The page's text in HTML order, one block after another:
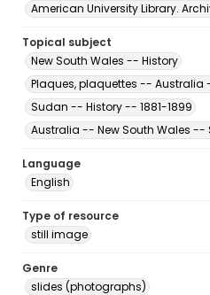
American University Library.
Topical subject
New South Wales -- History
Plaques, plaquettes -- Australia
Sudan -- History -- 1881-1899
Australia -- New South Wales --
Language
English
Type of resource
still image
Genre
slides (photographs)